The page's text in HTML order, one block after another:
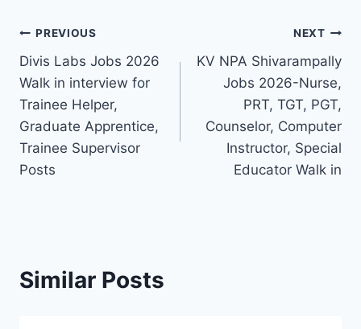
Post
navigation
PREVIOUS
Divis Labs Jobs 2026
Walk in interview for
Trainee Helper,
Graduate Apprentice,
Trainee Supervisor
Posts
NEXT
KV NPA Shivarampally
Jobs 2026-Nurse,
PRT, TGT, PGT,
Counselor, Computer
Instructor, Special
Educator Walk in
Similar Posts